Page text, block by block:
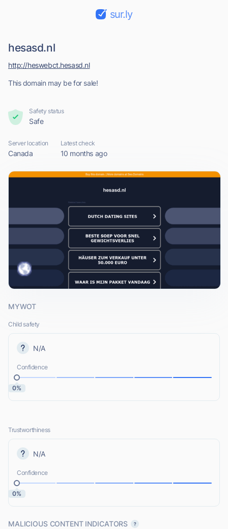
sur.ly
hesasd.nl
This domain may be for sale!
http://heswebct.hesasd.nl
Safety status
Safe
Server location
Canada
Latest check
10 months ago
MYWOT
Child safety
N/A
Confidence
0%
Trustworthiness
N/A
Confidence
0%
MALICIOUS CONTENT INDICATORS